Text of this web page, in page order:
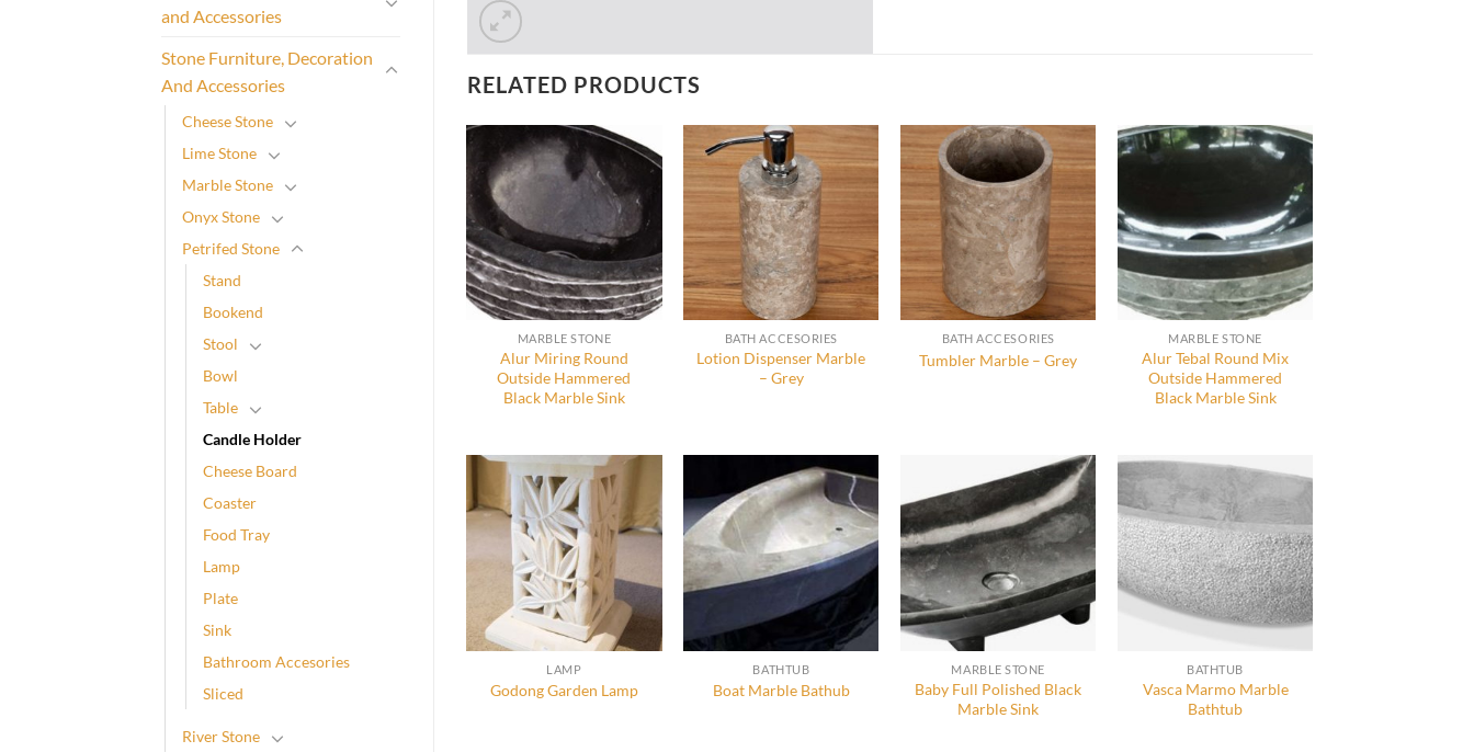
and Accessories
Stone Furniture, Decoration
And Accessories
Cheese Stone
Lime Stone
Marble Stone
Onyx Stone
Petrifed Stone
Stand
Bookend
Stool
Bowl
Table
Candle Holder
Cheese Board
Coaster
Food Tray
Lamp
Plate
Sink
Bathroom Accesories
Sliced
River Stone
RELATED PRODUCTS
MARBLE STONE
Alur Miring Round
Outside Hammered
Black Marble Sink
BATH ACCESORIES
Lotion Dispenser Marble
– Grey
BATH ACCESORIES
Tumbler Marble – Grey
MARBLE STONE
Alur Tebal Round Mix
Outside Hammered
Black Marble Sink
LAMP
Godong Garden Lamp
BATHTUB
Boat Marble Bathub
MARBLE STONE
Baby Full Polished Black
Marble Sink
BATHTUB
Vasca Marmo Marble
Bathtub